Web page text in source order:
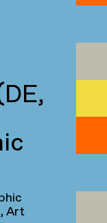
Art